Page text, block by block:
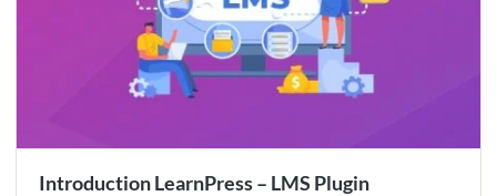
Introduction LearnPress – LMS Plugin